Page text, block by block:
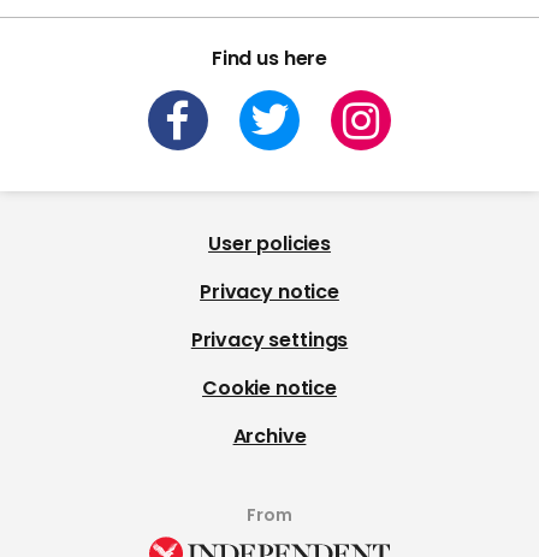
Find us here
User policies
Privacy notice
Privacy settings
Cookie notice
Archive
From